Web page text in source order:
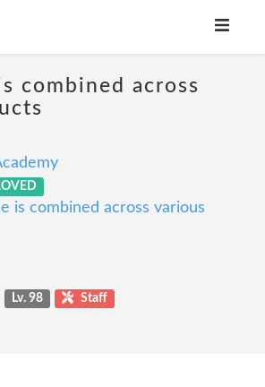
combined across
is combined across various
Lv. 98 Staff